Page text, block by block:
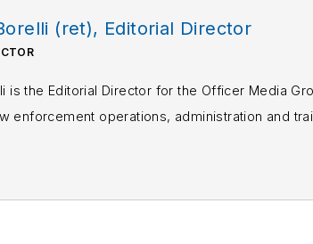
(ret), Editorial Director
is the Editorial Director for the Officer Media
enforcement operations, administration and
comments or questions, you can